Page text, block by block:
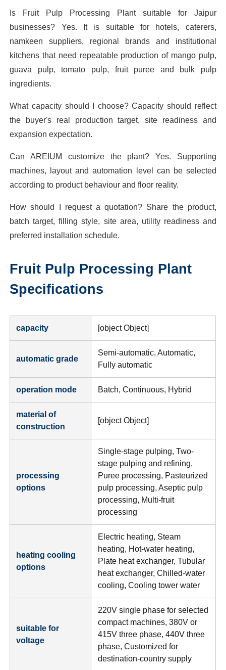
Is Fruit Pulp Processing Plant suitable for Jaipur
businesses? Yes. It is suitable for hotels, caterers,
namkeen suppliers, regional brands and institutional
kitchens that need repeatable production of mango pulp,
guava pulp, tomato pulp, fruit puree and bulk pulp
ingredients.
What capacity should I choose? Capacity should reflect
the buyer's real production target, site readiness and
expansion expectation.
Can AREIUM customize the plant? Yes. Supporting
machines, layout and automation level can be selected
according to product behaviour and floor reality.
How should I request a quotation? Share the product,
batch target, filling style, site area, utility readiness and
preferred installation schedule.
Fruit Pulp Processing Plant
Specifications
capacity [object Object]
automatic grade
Semi-automatic, Automatic,
Fully automatic
operation mode Batch, Continuous, Hybrid
material of
construction
[object Object]
processing
options
Single-stage pulping, Two-
stage pulping and refining,
Puree processing, Pasteurized
pulp processing, Aseptic pulp
processing, Multi-fruit
processing
heating cooling
options
Electric heating, Steam
heating, Hot-water heating,
Plate heat exchanger, Tubular
heat exchanger, Chilled-water
cooling, Cooling tower water
suitable for
voltage
220V single phase for selected
compact machines, 380V or
415V three phase, 440V three
phase, Customized for
destination-country supply